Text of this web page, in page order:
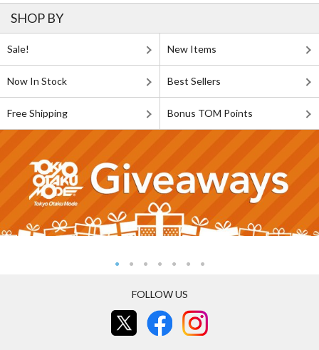
SHOP BY
Sale! New Items
Now In Stock Best Sellers
Free Shipping Bonus TOM Points
FOLLOW US